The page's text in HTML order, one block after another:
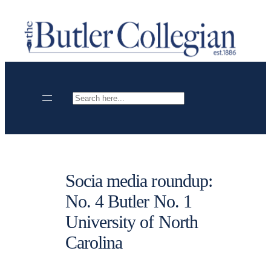
content
Search
Socia media roundup:
No. 4 Butler No. 1
University of North
Carolina